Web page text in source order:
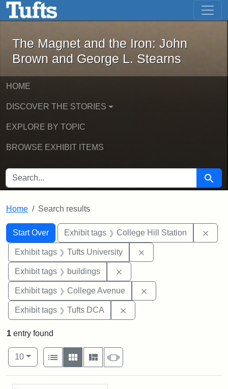
Skip to main content Skip to first result
The Magnet and the Iron: John
The Magnet and the Iron: John
Brown and George L. Stearns
HOME
DISCOVER THE STORIES
EXPLORE BY TOPIC
BROWSE EXHIBIT ITEMS
SEARCH FOR Search
Home Search results
Search
Search Constraints
Start Over
You searched for:Exhibit tags College Hill Station
Exhibit tags Tufts University
Exhibit tags buildings
Exhibit tags College Avenue
Exhibit tags Tufts DCA
1 entry found
Number of results to display per page
10per page
View results as:
List
Gallery MasonrySlideshow